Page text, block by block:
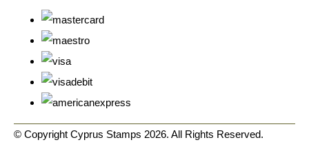
© Copyright Cyprus Stamps 2026. All Rights Reserved.